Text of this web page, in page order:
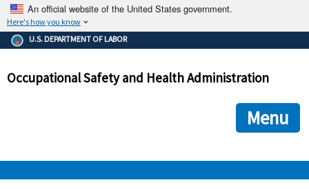
An official website of the United States government.
Here's how you know
The .gov means it's official.
Federal government websites often end in .gov or .mil. Before
government site.
ensures that you are connecting to the official
and that any information you provide is encrypted and
U.S. DEPARTMENT OF LABOR
Occupational Safety and Health Administration
Menu